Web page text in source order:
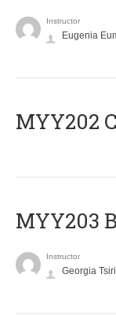
Instructor
Eugenia
MYY202
MYY203
Instructor
Georgia